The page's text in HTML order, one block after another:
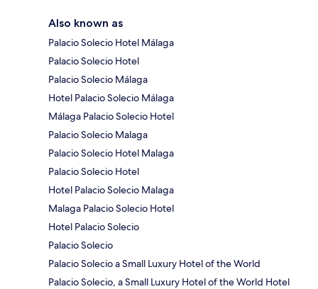
Also known as
Palacio Solecio Hotel Málaga
Palacio Solecio Hotel
Palacio Solecio Málaga
Hotel Palacio Solecio Málaga
Málaga Palacio Solecio Hotel
Palacio Solecio Malaga
Palacio Solecio Hotel Malaga
Palacio Solecio Hotel
Hotel Palacio Solecio Malaga
Malaga Palacio Solecio Hotel
Hotel Palacio Solecio
Palacio Solecio
Palacio Solecio a Small Luxury Hotel of the World
Palacio Solecio, a Small Luxury Hotel of the World Hotel